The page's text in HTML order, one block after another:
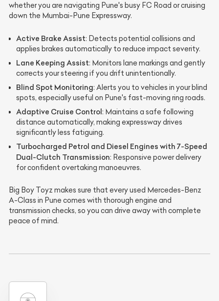
whether you are navigating Pune's busy FC Road or cruising
down the Mumbai-Pune Expressway.
Active Brake Assist: Detects potential collisions and
applies brakes automatically to reduce impact severity.
Lane Keeping Assist: Monitors lane markings and gently
corrects your steering if you drift unintentionally.
Blind Spot Monitoring: Alerts you to vehicles in your blind
spots, especially useful on Pune's fast-moving ring roads.
Adaptive Cruise Control: Maintains a safe following
distance automatically, making expressway drives
significantly less fatiguing.
Turbocharged Petrol and Diesel Engines with 7-Speed
Dual-Clutch Transmission: Responsive power delivery
for confident overtaking manoeuvres.
Big Boy Toyz makes sure that every used Mercedes-Benz
A-Class in Pune comes with thorough engine and
transmission checks, so you can drive away with complete
peace of mind.